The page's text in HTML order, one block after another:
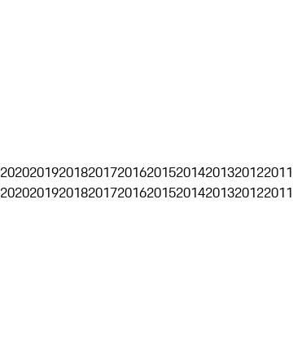
2020201920182017201620152014201320122011
2020201920182017201620152014201320122011